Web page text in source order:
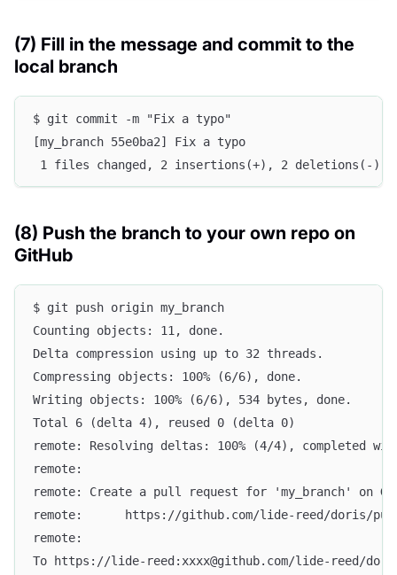
(7) Fill in the message and commit to the
local branch
$ git commit -m "Fix a typo"
[my_branch 55e0ba2] Fix a typo
1 files changed, 2 insertions(+), 2 deletions(-)
(8) Push the branch to your own repo on
GitHub
$ git push origin my_branch
Counting objects: 11, done.
Delta compression using up to 32 threads.
Compressing objects: 100% (6/6), done.
Writing objects: 100% (6/6), 534 bytes, done.
Total 6 (delta 4), reused 0 (delta 0)
remote: Resolving deltas: 100% (4/4), completed
remote:
remote: Create a pull request for 'my_branch' on
remote:      https://github.com/lide-reed/doris/pull/
remote:
To https://lide-reed:xxxx@github.com/lide-reed/